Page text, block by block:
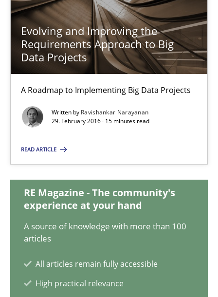
Evolving and Improving the
Requirements Approach to Big
Data Projects
A Roadmap to Implementing Big Data Projects
Written by Ravishankar Narayanan
29. February 2016 · 15 minutes read
READ ARTICLE
RE Magazine - The community's
experience at your hand
A source of knowledge with more than 100
articles
All articles remain fully accessible
High practical relevance
Evolving and Improving the Requirements Approach to
A Roadmap to Implementing Big Data Projects
Ravishankar Narayanan
GDPR compliance supports better overall protection
Methods Practice